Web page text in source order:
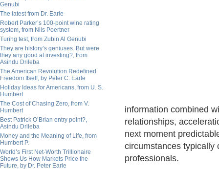
Genubi
The latest from Dr. Earle
Robert Parker’s 100-point wine rating
system, from Nils Poertner
Turing test, from Zubin Al Genubi
They are history’s geniuses. But were
they any good at investing?, from
Asindu Drileba
The American Revolution Redefined
Freedom Itself, by Peter C. Earle
Holiday Ideas for Americans, from U. S.
Humbert
The Cost of Chasing Zero, from V.
Humbert
Best Patrick O’Brian entry point?,
Asindu Drileba
Money and the Meaning of Life, from
Humbert P.
World’s First Net-Worth Trillionaire
Shows Us How Markets Price the
Future, by Dr. Peter Earle
information combined
relationships,
next moment
circumstances typically
professionals.